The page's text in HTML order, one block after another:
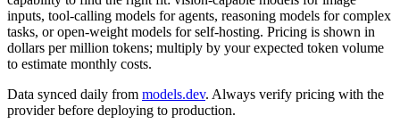
inputs, tool-calling models for agents, reasoning models for complex
tasks, or open-weight models for self-hosting. Pricing is shown in
dollars per million tokens; multiply by your expected token volume
to estimate monthly costs.
Data synced daily from models.dev. Always verify pricing with the
provider before deploying to production.